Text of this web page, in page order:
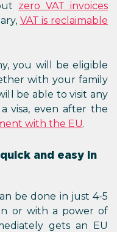
zero VAT invoices
VAT is reclaimable
you will be eligible
with your family
be able to visit any
visa, even after the
with the EU.
and easy in
be done in just 4-5
or with a power of
gets an EU